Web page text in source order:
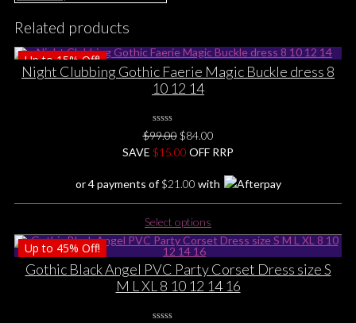
Related products
Up to15%Off!
Night Clubbing Gothic Faerie Magic Buckle dress 8
10 12 14
0
No
Rating
Yet
$99.00 Original
price
$99.00.
$84.00Current
price
$84.00.
SAVE $15.00 OFF RRP
or 4 payments of$21.00 with
Select options
product
has
multiple
variants.
Up to 45% Off!
Gothic Black Angel PVC Party Corset Dress size S
M L XL 8 10 12 14 16